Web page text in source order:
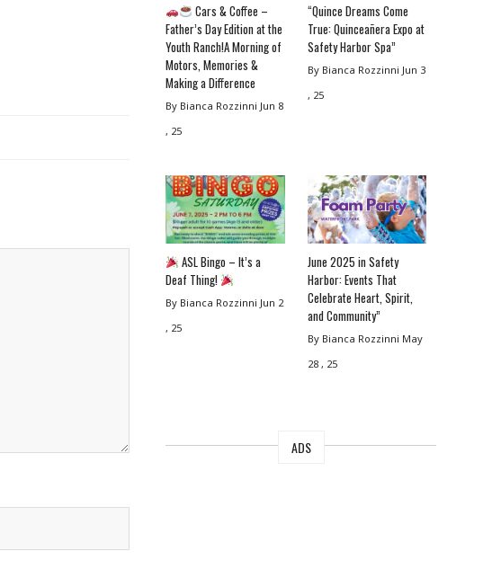
Cars & Coffee –
Father’s Day Edition at the
Youth Ranch!A Morning of
Motors, Memories &
Making a Difference
By Bianca Rozzinni Jun 8
, 25
“Quince Dreams Come
True: Quinceañera Expo at
Safety Harbor Spa”
By Bianca Rozzinni Jun 3
, 25
ASL Bingo – It’s a
Deaf Thing!
By Bianca Rozzinni Jun 2
, 25
June 2025 in Safety
Harbor: Events That
Celebrate Heart, Spirit,
and Community”
By Bianca Rozzinni May
28 , 25
ADS